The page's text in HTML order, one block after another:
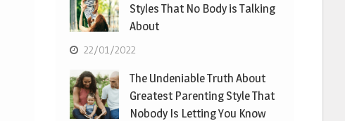
Styles That No Body is Talking
About
22/01/2022
The Undeniable Truth About
Greatest Parenting Style That
Nobody Is Letting You Know